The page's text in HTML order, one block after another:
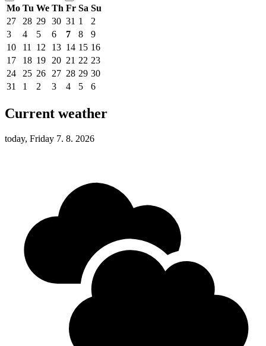
Mo Tu We Th Fr Sa Su
27
28 29 30 31 1
2
3
4 5 6 7 8
9
10
11 12 13 14 15 16
17
18 19 20 21 22 23
24
25 26 27 28 29 30
31
1 2 3 4 5 6
Current weather
today, Friday 7. 8. 2026